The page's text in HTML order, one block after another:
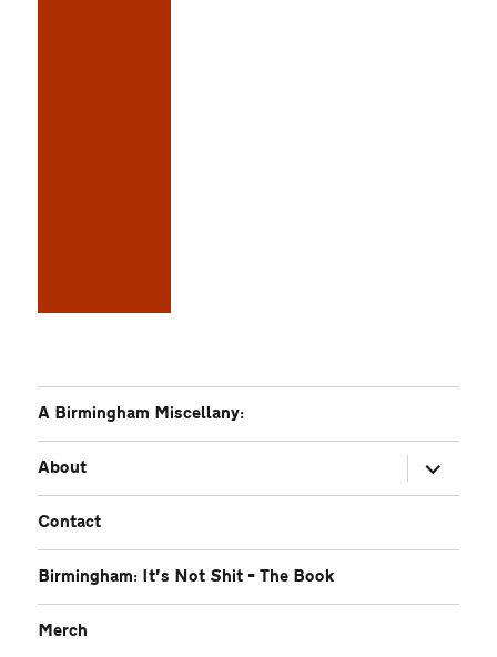
A Birmingham Miscellany:
About
expand
child
menu
Contact
Birmingham: It’s Not Shit – The Book
Merch